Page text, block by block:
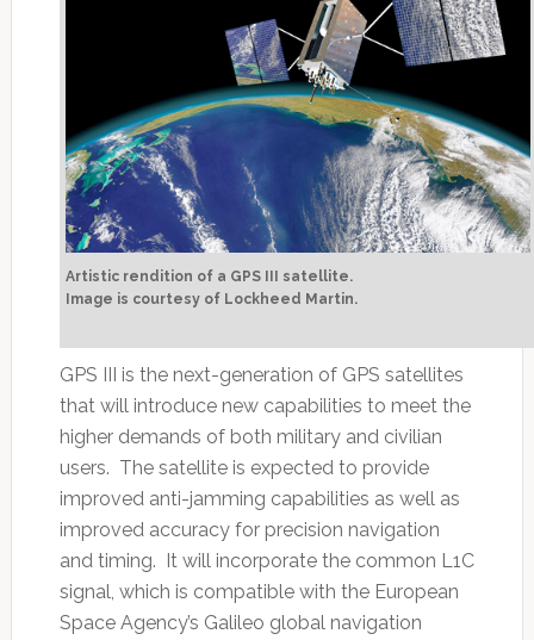
Artistic rendition of a GPS III satellite.
Image is courtesy of Lockheed Martin.
GPS III is the next-generation of GPS satellites
that will introduce new capabilities to meet the
higher demands of both military and civilian
users. The satellite is expected to provide
improved anti-jamming capabilities as well as
improved accuracy for precision navigation
and timing. It will incorporate the common L1C
signal, which is compatible with the European
Space Agency’s Galileo global navigation